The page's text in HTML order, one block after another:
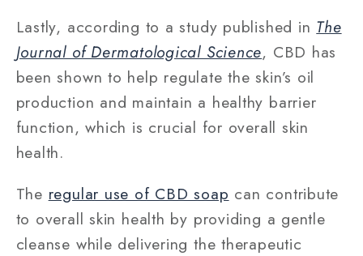
Lastly, according to a study published in The
Journal of Dermatological Science, CBD has
been shown to help regulate the skin’s oil
production and maintain a healthy barrier
function, which is crucial for overall skin
health.
The regular use of CBD soap can contribute
to overall skin health by providing a gentle
cleanse while delivering the therapeutic